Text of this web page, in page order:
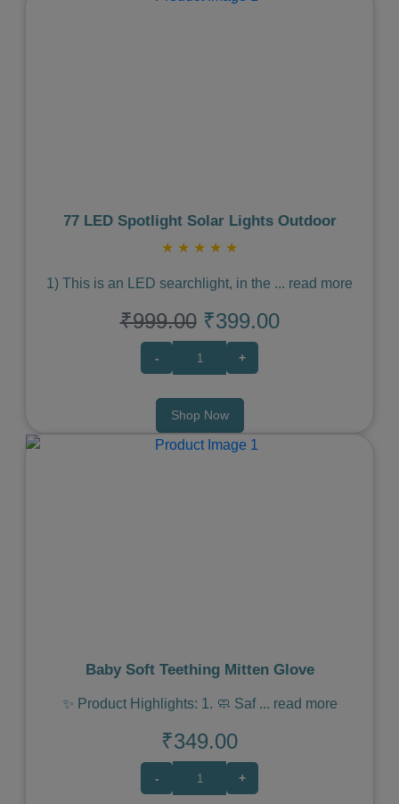
77 LED Spotlight Solar Lights Outdoor
★ ★ ★ ★ ★
1) This is an LED searchlight, in the ... read more
₹999.00 ₹399.00
- +
Shop Now
Baby Soft Teething Mitten Glove
✨ Product Highlights: 1. 🧼 Saf ... read more
₹349.00
- +